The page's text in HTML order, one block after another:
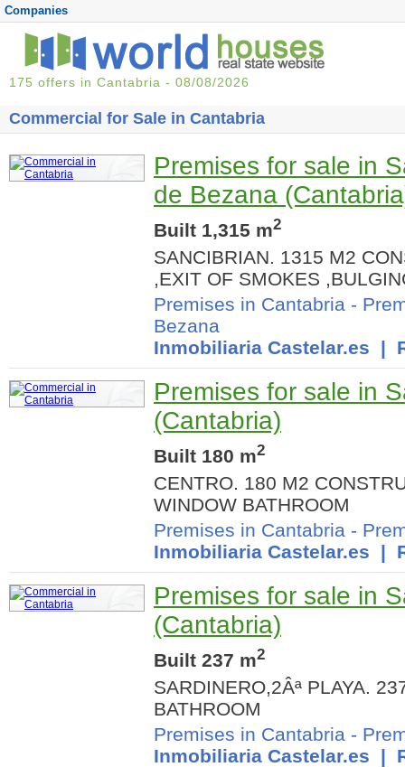
Companies
175 offers in Cantabria - 08/08/2026
Commercial for Sale in Cantabria
Premises for sale in
de Bezana
Built 1,315 m2
SANCIBRIAN. 1315 M2
,EXIT OF SMOKES
Premises in Cantabria -
Bezana
Inmobiliaria Castelar.es |
Premises for sale in
(Cantabria)
Built 180 m2
CENTRO. 180 M2
WINDOW BATHROOM
Premises in Cantabria -
Inmobiliaria Castelar.es |
Premises for sale in
(Cantabria)
Built 237 m2
SARDINERO,2Âª PLAYA.
BATHROOM
Premises in Cantabria -
Inmobiliaria Castelar.es |